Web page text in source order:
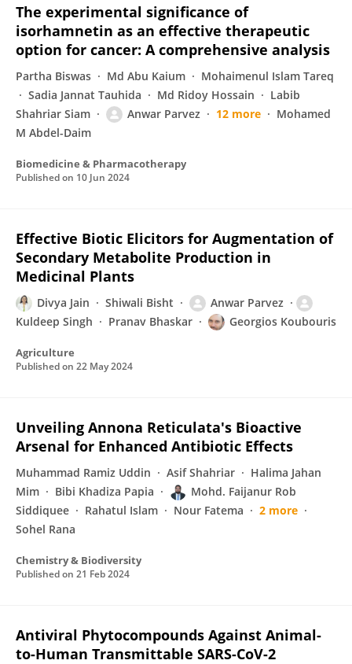
The experimental significance of
isorhamnetin as an effective therapeutic
option for cancer: A comprehensive analysis
Partha Biswas Md Abu Kaium
Mohaimenul Islam Tareq
Sadia Jannat Tauhida
Md Ridoy Hossain
Labib
Shahriar Siam
Anwar Parvez 12 more
Mohamed
M Abdel-Daim
Biomedicine & Pharmacotherapy
Published on 10 Jun 2024
Effective Biotic Elicitors for Augmentation of
Secondary Metabolite Production in
Medicinal Plants
Divya Jain Shiwali Bisht
Anwar Parvez
Kuldeep Singh
Pranav Bhaskar Georgios Koubouris
Agriculture
Published on 22 May 2024
Unveiling Annona Reticulata's Bioactive
Arsenal for Enhanced Antibiotic Effects
Muhammad Ramiz Uddin Asif Shahriar
Halima Jahan
Mim
Bibi Khadiza Papia
Mohd. Faijanur Rob
Siddiquee
Rahatul Islam Nour Fatema
2 more
Sohel Rana
Chemistry & Biodiversity
Published on 21 Feb 2024
Antiviral Phytocompounds Against Animal-
to-Human Transmittable SARS-CoV-2